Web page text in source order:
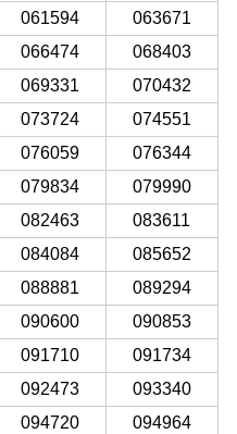
061594
063671
066474
068403
069331
070432
073724
074551
076059
076344
079834
079990
082463
083611
084084
085652
088881
089294
090600
090853
091710
091734
092473
093340
094720
094964